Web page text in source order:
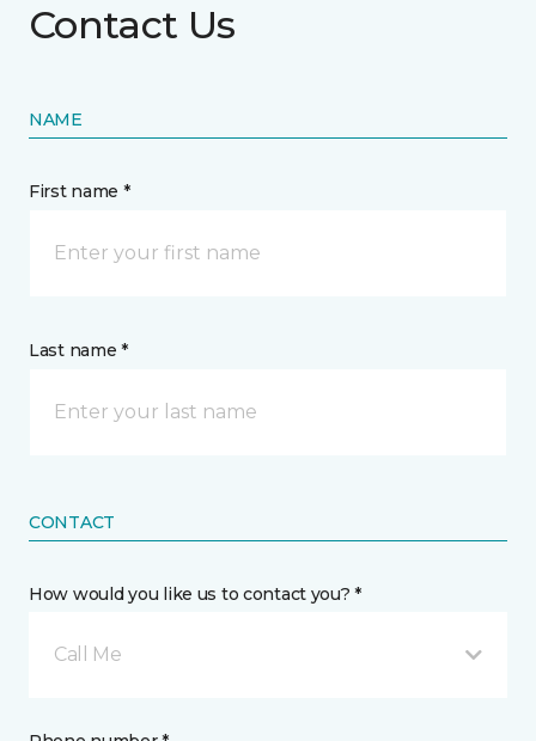
Contact Us
NAME
First name *
Last name *
CONTACT
How would you like us to contact you? *
Call Me